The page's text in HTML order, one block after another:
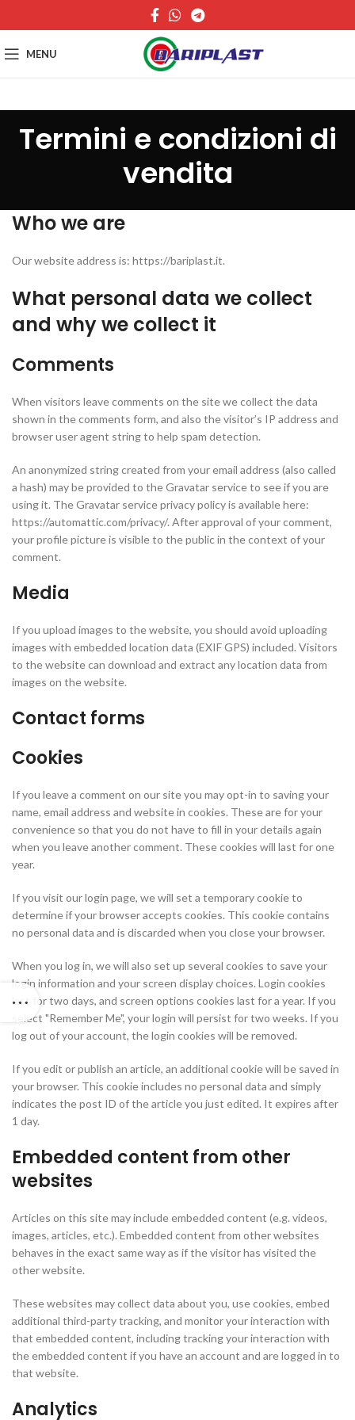
MENU
Termini e condizioni di
vendita
Who we are
Our website address is: https://bariplast.it.
What personal data we collect
and why we collect it
Comments
When visitors leave comments on the site we collect the data
shown in the comments form, and also the visitor’s IP address and
browser user agent string to help spam detection.
An anonymized string created from your email address (also called
a hash) may be provided to the Gravatar service to see if you are
using it. The Gravatar service privacy policy is available here:
https://automattic.com/privacy/. After approval of your comment,
your profile picture is visible to the public in the context of your
comment.
Media
If you upload images to the website, you should avoid uploading
images with embedded location data (EXIF GPS) included. Visitors
to the website can download and extract any location data from
images on the website.
Contact forms
Cookies
If you leave a comment on our site you may opt-in to saving your
name, email address and website in cookies. These are for your
convenience so that you do not have to fill in your details again
when you leave another comment. These cookies will last for one
year.
If you visit our login page, we will set a temporary cookie to
determine if your browser accepts cookies. This cookie contains
no personal data and is discarded when you close your browser.
When you log in, we will also set up several cookies to save your
login information and your screen display choices. Login cookies
last for two days, and screen options cookies last for a year. If you
select "Remember Me", your login will persist for two weeks. If you
log out of your account, the login cookies will be removed.
If you edit or publish an article, an additional cookie will be saved in
your browser. This cookie includes no personal data and simply
indicates the post ID of the article you just edited. It expires after
1 day.
Embedded content from other
websites
Articles on this site may include embedded content (e.g. videos,
images, articles, etc.). Embedded content from other websites
behaves in the exact same way as if the visitor has visited the
other website.
These websites may collect data about you, use cookies, embed
additional third-party tracking, and monitor your interaction with
that embedded content, including tracking your interaction with
the embedded content if you have an account and are logged in to
that website.
Analytics